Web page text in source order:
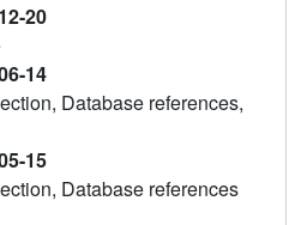
20
14
Database references,
15
Database references